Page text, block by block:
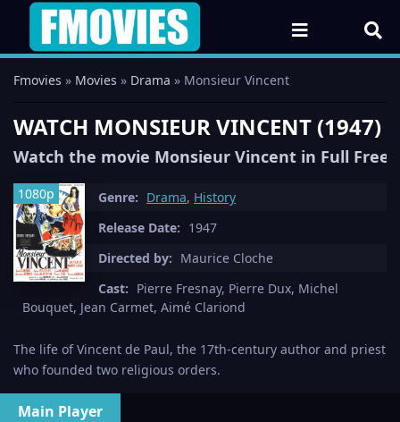
Fmovies » Movies » Drama » Monsieur Vincent
WATCH MONSIEUR VINCENT (1947)
Watch the movie Monsieur Vincent in Full Free
1080p Genre: Drama, History
Release Date: 1947
Directed by: Maurice Cloche
Cast: Pierre Fresnay, Pierre Dux, Michel
Bouquet, Jean Carmet, Aimé Clariond
The life of Vincent de Paul, the 17th-century author and priest
who founded two religious orders.
Main Player